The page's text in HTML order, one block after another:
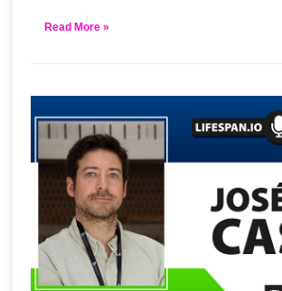
Read More »